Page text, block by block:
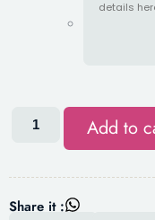
Add to
Share it :